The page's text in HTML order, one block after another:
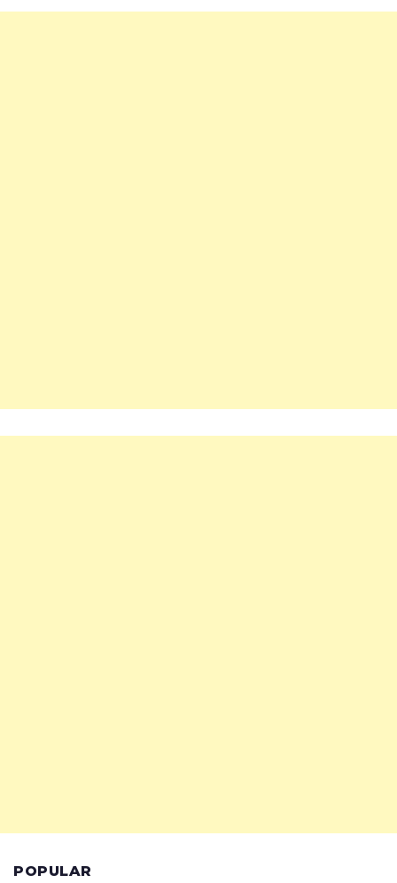
POPULAR